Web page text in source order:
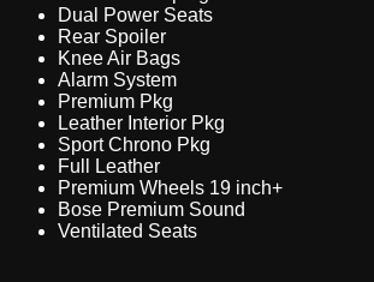
Dual Power Seats
Rear Spoiler
Knee Air Bags
Alarm System
Premium Pkg
Leather Interior Pkg
Sport Chrono Pkg
Full Leather
Premium Wheels 19 inch+
Bose Premium Sound
Ventilated Seats